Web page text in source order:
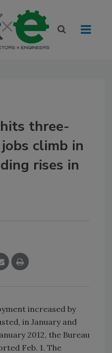
three-
climb in
rises in
increased by
in January and
2012, the Bureau
Feb. 1. The